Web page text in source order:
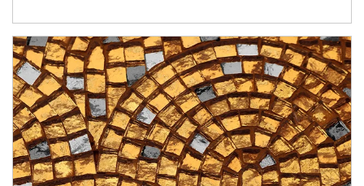
Article Image